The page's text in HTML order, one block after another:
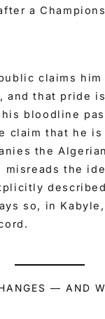
a
claims him
and that pride
bloodline
claim that he is
the Algerian
the
so, in
— AND